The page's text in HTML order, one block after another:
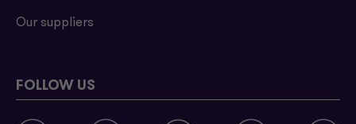
Our suppliers
FOLLOW US